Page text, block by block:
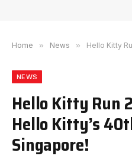
Home » News » Hello Kitty Run
NEWS
Hello Kitty Run
Hello Kitty’s
Singapore!